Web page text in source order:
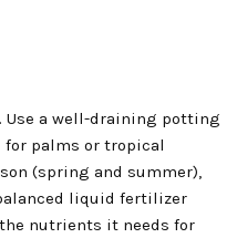
Use a well-draining potting
for palms or tropical
(spring and summer),
liquid fertilizer
nutrients it needs for